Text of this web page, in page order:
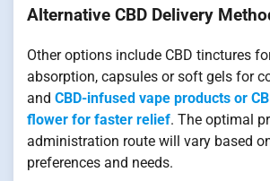
Alternative CBD Delivery
Other options include CBD tinctures
absorption, capsules or soft gels for
and CBD-infused vape products or
flower for faster relief. The optimal
administration route will vary based
preferences and needs.